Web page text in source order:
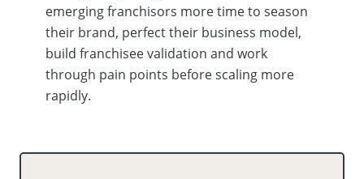
emerging franchisors more time to season
their brand, perfect their business model,
build franchisee validation and work
through pain points before scaling more
rapidly.